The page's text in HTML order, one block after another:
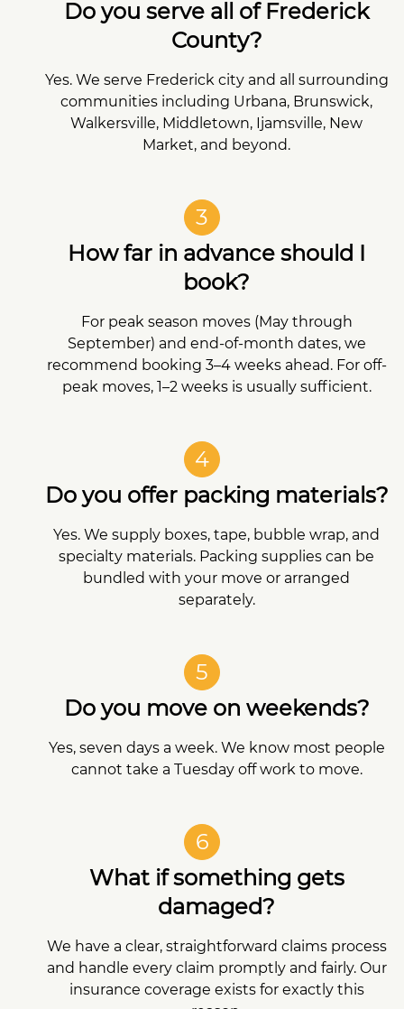
Do you serve all of Frederick
County?
Yes. We serve Frederick city and all surrounding
communities including Urbana, Brunswick,
Walkersville, Middletown, Ijamsville, New
Market, and beyond.
3
How far in advance should I
book?
For peak season moves (May through
September) and end-of-month dates, we
recommend booking 3–4 weeks ahead. For off-
peak moves, 1–2 weeks is usually sufficient.
4
Do you offer packing materials?
Yes. We supply boxes, tape, bubble wrap, and
specialty materials. Packing supplies can be
bundled with your move or arranged
separately.
5
Do you move on weekends?
Yes, seven days a week. We know most people
cannot take a Tuesday off work to move.
6
What if something gets
damaged?
We have a clear, straightforward claims process
and handle every claim promptly and fairly. Our
insurance coverage exists for exactly this